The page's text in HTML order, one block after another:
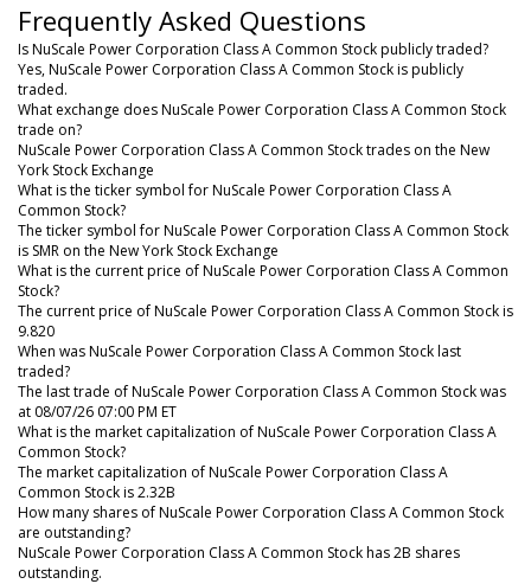
Frequently Asked Questions
Is NuScale Power Corporation Class A Common Stock publicly traded?
Yes, NuScale Power Corporation Class A Common Stock is publicly
traded.
What exchange does NuScale Power Corporation Class A Common Stock
trade on?
NuScale Power Corporation Class A Common Stock trades on the New
York Stock Exchange
What is the ticker symbol for NuScale Power Corporation Class A
Common Stock?
The ticker symbol for NuScale Power Corporation Class A Common Stock
is SMR on the New York Stock Exchange
What is the current price of NuScale Power Corporation Class A Common
Stock?
The current price of NuScale Power Corporation Class A Common Stock is
9.820
When was NuScale Power Corporation Class A Common Stock last
traded?
The last trade of NuScale Power Corporation Class A Common Stock was
at 08/07/26 07:00 PM ET
What is the market capitalization of NuScale Power Corporation Class A
Common Stock?
The market capitalization of NuScale Power Corporation Class A
Common Stock is 2.32B
How many shares of NuScale Power Corporation Class A Common Stock
are outstanding?
NuScale Power Corporation Class A Common Stock has 2B shares
outstanding.